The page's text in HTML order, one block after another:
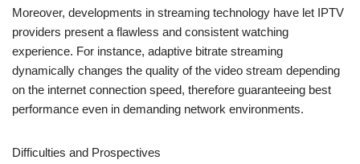
Moreover, developments in streaming technology have let IPTV
providers present a flawless and consistent watching
experience. For instance, adaptive bitrate streaming
dynamically changes the quality of the video stream depending
on the internet connection speed, therefore guaranteeing best
performance even in demanding network environments.
Difficulties and Prospectives